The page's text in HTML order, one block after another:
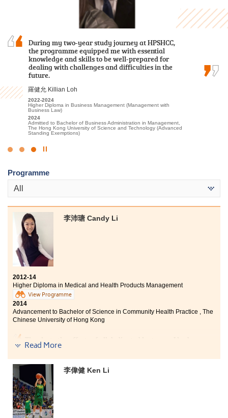
Over the past two years, I was grateful to have
met patient lecturers and caring schoolmates.
They gave me a wealth of new knowledge in
psychology and made my learning journey less
lonely. The most beautiful scenery of this…
謝海盈 Tse Hoi Ying
2022-2024
Associate of Applied Social Sciences in Psychology
2024
Admitted to Bachelor of Social Science in Psychology, The
Chinese University of Hong Kong (Senior Year Entry)
The road ahead will have more trials, but do not
underestimate your abilities. Let’s face
difficulties head-on, you definitely can unleash
your unlimited potential.
2021-2023
2024
Admitted to Bachelor of Science (Honours) Scheme in
Rehabilitation Sciences - Physiotherapy, The Hong Kong
Polytechnic University
During my two-year study journey at HPSHCC,
the programme equipped me with essential
knowledge and skills to be well-prepared for
dealing with challenges and difficulties in the
future.
羅健允 Killian Loh
2022-2024
Higher Diploma in Business Management (Management with
Business Law)
2024
Admitted to Bachelor of Business Administration in Management,
The Hong Kong University of Science and Technology (Advanced
Standing Exemptions)
Click
Stop
Programme
All
李沛瑭 Candy Li
2012-14
Higher Diploma in Medical and Health Products Management
View Programme
2014
Advancement to Bachelor of Science in Community Health Practice , The
Chinese University of Hong Kong
unforgettable learning experience in the College. This
programme provides students with the rudimentary
knowledge of medicines and technical equipment in
hospitals. Moreover, it offers students practical
trainings in laboratory and summer interns to broaden
our horizons. The College had truly led me to countless
golden opportunities, paving the way for my future
career in health care aspect.
Read More
李偉健 Ken Li